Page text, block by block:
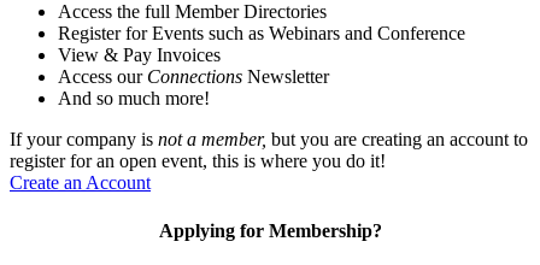
Access the full Member Directories
Register for Events such as Webinars and Conference
View & Pay Invoices
Access our Connections Newsletter
And so much more!
If your company is not a member, but you are creating an account to
register for an open event, this is where you do it!
Create an Account
Applying for Membership?